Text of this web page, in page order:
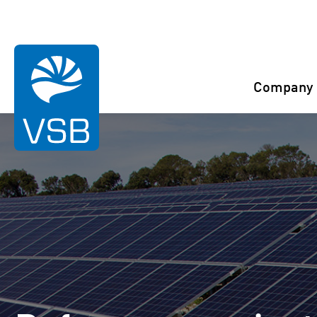
Company
Rahaselkä wind farm
Juurakko wind farm
Karahka wind farm
You are here: